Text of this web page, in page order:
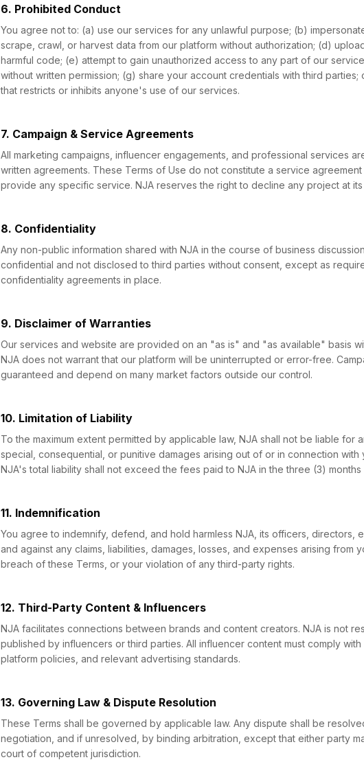
6. Prohibited Conduct
You agree not to: (a) use our services for any unlawful purpose; (b)
scrape, crawl, or harvest data from our platform without authorization; (d)
harmful code; (e) attempt to gain unauthorized access to any part of our
without written permission; (g) share your account credentials with third
that restricts or inhibits anyone's use of our services.
7. Campaign & Service Agreements
All marketing campaigns, influencer engagements, and professional services
written agreements. These Terms of Use do not constitute a service
provide any specific service. NJA reserves the right to decline any project at
8. Confidentiality
Any non-public information shared with NJA in the course of business
confidential and not disclosed to third parties without consent, except as
confidentiality agreements in place.
9. Disclaimer of Warranties
Our services and website are provided on an "as is" and "as available" basis
NJA does not warrant that our platform will be uninterrupted or error-free.
guaranteed and depend on many market factors outside our control.
10. Limitation of Liability
To the maximum extent permitted by applicable law, NJA shall not be liable for
special, consequential, or punitive damages arising out of or in connection with
NJA's total liability shall not exceed the fees paid to NJA in the three (3)
11. Indemnification
You agree to indemnify, defend, and hold harmless NJA, its officers, directors,
and against any claims, liabilities, damages, losses, and expenses arising from
breach of these Terms, or your violation of any third-party rights.
12. Third-Party Content & Influencers
NJA facilitates connections between brands and content creators. NJA is not
published by influencers or third parties. All influencer content must comply with
platform policies, and relevant advertising standards.
13. Governing Law & Dispute Resolution
These Terms shall be governed by applicable law. Any dispute shall be
negotiation, and if unresolved, by binding arbitration, except that either party
court of competent jurisdiction.